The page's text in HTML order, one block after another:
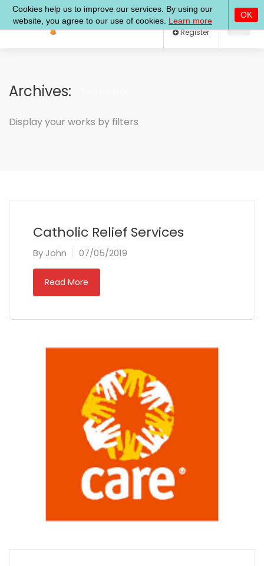
Log In
Archives:
Display your works by filters
Catholic Relief Services
By John 07/05/2019
Read More